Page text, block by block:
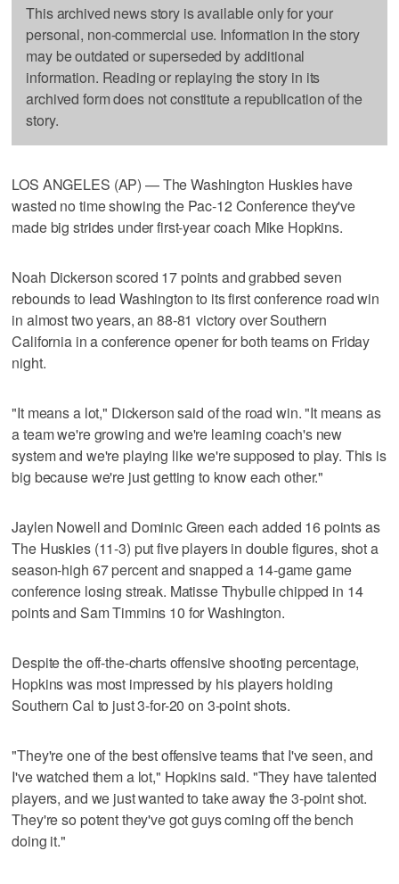
This archived news story is available only for your
personal, non-commercial use. Information in the story
may be outdated or superseded by additional
information. Reading or replaying the story in its
archived form does not constitute a republication of the
story.
LOS ANGELES (AP) — The Washington Huskies have
wasted no time showing the Pac-12 Conference they've
made big strides under first-year coach Mike Hopkins.
Noah Dickerson scored 17 points and grabbed seven
rebounds to lead Washington to its first conference road win
in almost two years, an 88-81 victory over Southern
California in a conference opener for both teams on Friday
night.
"It means a lot," Dickerson said of the road win. "It means as
a team we're growing and we're learning coach's new
system and we're playing like we're supposed to play. This is
big because we're just getting to know each other."
Jaylen Nowell and Dominic Green each added 16 points as
The Huskies (11-3) put five players in double figures, shot a
season-high 67 percent and snapped a 14-game game
conference losing streak. Matisse Thybulle chipped in 14
points and Sam Timmins 10 for Washington.
Despite the off-the-charts offensive shooting percentage,
Hopkins was most impressed by his players holding
Southern Cal to just 3-for-20 on 3-point shots.
"They're one of the best offensive teams that I've seen, and
I've watched them a lot," Hopkins said. "They have talented
players, and we just wanted to take away the 3-point shot.
They're so potent they've got guys coming off the bench
doing it."